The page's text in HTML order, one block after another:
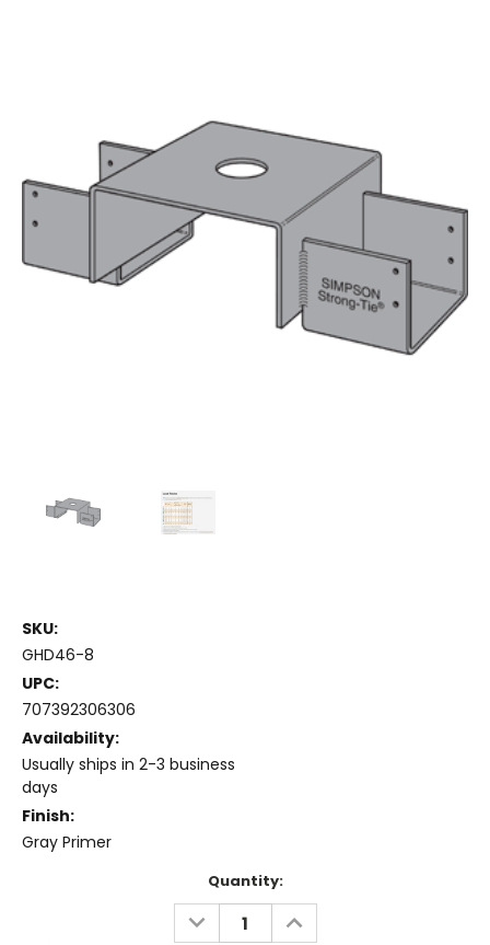
SKU:
GHD46-8
UPC:
707392306306
Availability:
Usually ships in 2-3 business
days
Finish:
Gray Primer
Quantity:
DECREASE
QUANTITY:
INCREASE
QUANTITY: